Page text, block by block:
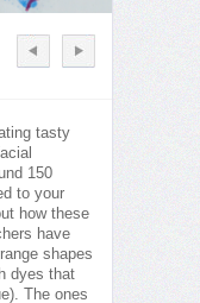
tasty
150
to your
how these
have
shapes
dyes that
The ones